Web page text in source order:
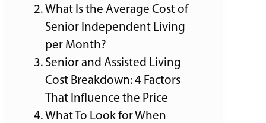
What Is the Average Cost of
Senior Independent Living
per Month?
Senior and Assisted Living
Cost Breakdown: 4 Factors
That Influence the Price
What To Look for When